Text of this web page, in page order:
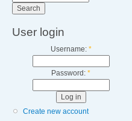
User login
Username: *
Password: *
Create new account